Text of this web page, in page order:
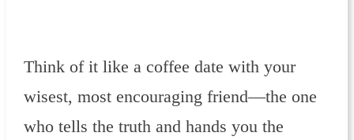
Think of it like a coffee date with your
wisest, most encouraging friend—the one
who tells the truth and hands you the